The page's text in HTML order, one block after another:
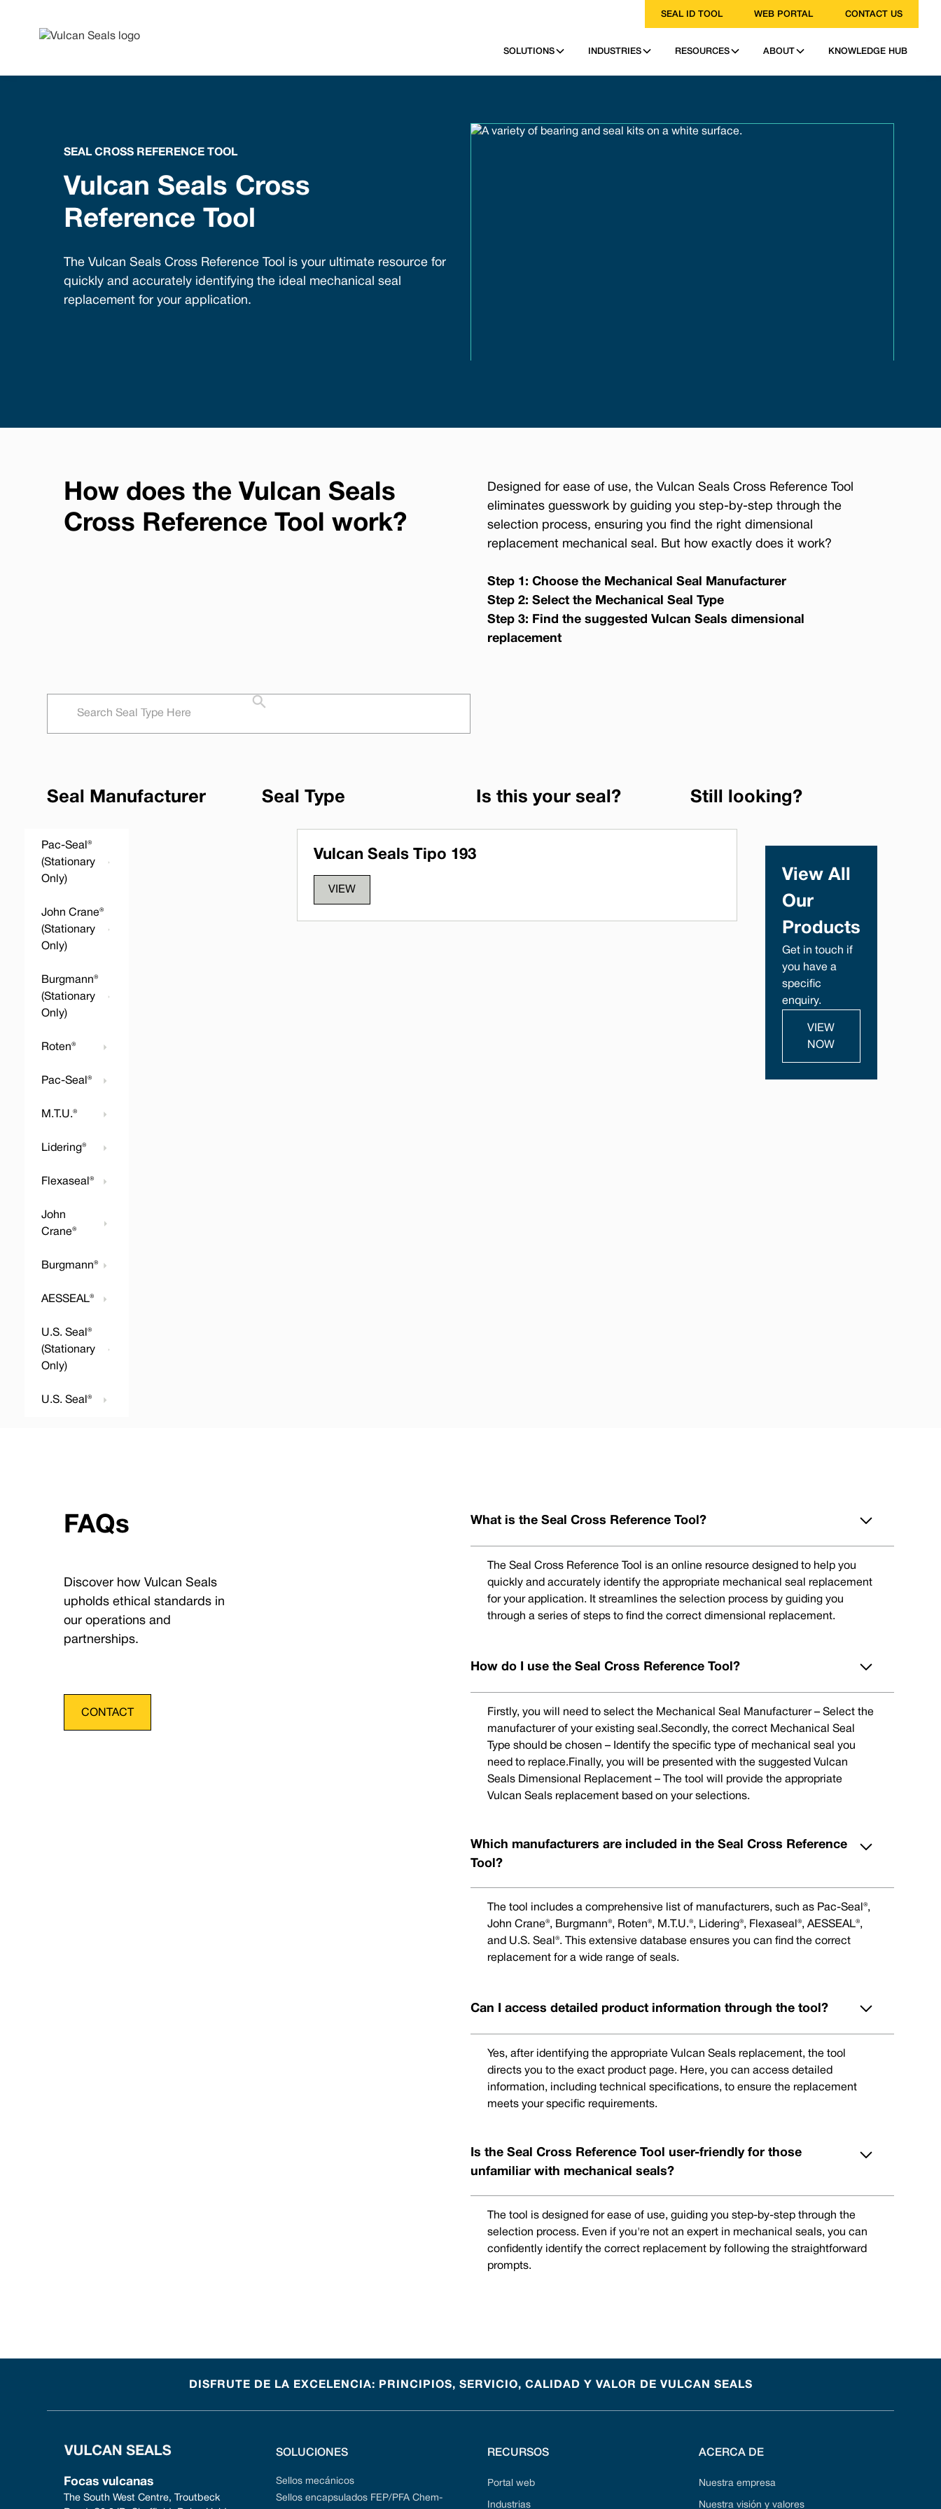
SEAL ID TOOL WEB PORTAL CONTACT US
SOLUTIONS INDUSTRIES RESOURCES ABOUT KNOWLEDGE HUB
SEAL CROSS REFERENCE TOOL
Vulcan Seals Cross
Reference Tool
The Vulcan Seals Cross Reference Tool is your ultimate resource for
quickly and accurately identifying the ideal mechanical seal
replacement for your application.
How does the Vulcan Seals
Cross Reference Tool work?
Designed for ease of use, the Vulcan Seals Cross Reference Tool
eliminates guesswork by guiding you step-by-step through the
selection process, ensuring you find the right dimensional
replacement mechanical seal. But how exactly does it work?
Step 1: Choose the Mechanical Seal Manufacturer
Step 2: Select the Mechanical Seal Type
Step 3: Find the suggested Vulcan Seals dimensional
replacement
Seal Manufacturer Seal Type Is this your seal? Still looking?
Pac-Seal®
(Stationary
Only)
John Crane®
(Stationary
Only)
Burgmann®
(Stationary
Only)
Roten®
Pac-Seal®
M.T.U.®
Lidering®
Flexaseal®
John
Crane®
Burgmann®
AESSEAL®
U.S. Seal®
(Stationary
Only)
U.S. Seal®
Vulcan Seals Tipo 193
VIEW
View All
Our
Products
Get in touch if
you have a
specific
enquiry.
VIEW
NOW
FAQs
Discover how Vulcan Seals
upholds ethical standards in
our operations and
partnerships.
CONTACT
What is the Seal Cross Reference Tool?
The Seal Cross Reference Tool is an online resource designed to help you
quickly and accurately identify the appropriate mechanical seal replacement
for your application. It streamlines the selection process by guiding you
through a series of steps to find the correct dimensional replacement.
How do I use the Seal Cross Reference Tool?
Firstly, you will need to select the Mechanical Seal Manufacturer – Select the
manufacturer of your existing seal.Secondly, the correct Mechanical Seal
Type should be chosen – Identify the specific type of mechanical seal you
need to replace.Finally, you will be presented with the suggested Vulcan
Seals Dimensional Replacement – The tool will provide the appropriate
Vulcan Seals replacement based on your selections.
Which manufacturers are included in the Seal Cross Reference
Tool?
The tool includes a comprehensive list of manufacturers, such as Pac-Seal®,
John Crane®, Burgmann®, Roten®, M.T.U.®, Lidering®, Flexaseal®, AESSEAL®,
and U.S. Seal®. This extensive database ensures you can find the correct
replacement for a wide range of seals.
Can I access detailed product information through the tool?
Yes, after identifying the appropriate Vulcan Seals replacement, the tool
directs you to the exact product page. Here, you can access detailed
information, including technical specifications, to ensure the replacement
meets your specific requirements.
Is the Seal Cross Reference Tool user-friendly for those
unfamiliar with mechanical seals?
The tool is designed for ease of use, guiding you step-by-step through the
selection process. Even if you're not an expert in mechanical seals, you can
confidently identify the correct replacement by following the straightforward
prompts.
DISFRUTE DE LA EXCELENCIA: PRINCIPIOS, SERVICIO, CALIDAD Y VALOR DE VULCAN SEALS
Focas vulcanas
The South West Centre, Troutbeck
SOLUCIONES
Sellos mecánicos
Sellos encapsulados FEP/PFA Chem-
RECURSOS
Portal web
Industrias
ACERCA DE
Nuestra empresa
Nuestra visión y valores